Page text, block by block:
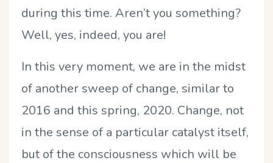
during this time. Aren’t you something?
Well, yes, indeed, you are!
In this very moment, we are in the midst
of another sweep of change, similar to
2016 and this spring, 2020. Change, not
in the sense of a particular catalyst itself,
but of the consciousness which will be